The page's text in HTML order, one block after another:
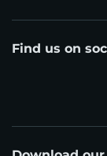
Find us on